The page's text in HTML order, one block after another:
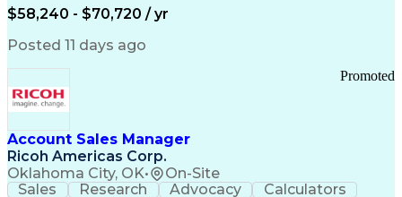
Good Manufacturing Practices
Continuous Improvement Process
Molding (Manufacturing Process)
$58,240 - $70,720 / yr
Posted 11 days ago
Account Sales Manager
Ricoh Americas Corp.
Oklahoma City, OK• On-Site
Promoted
Sales Research Advocacy
Calculators